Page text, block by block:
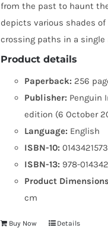
from the past to haunt
depicts various shades
crossing paths in a single
Product details
Paperback: 256
Publisher: Penguin
edition (6 October
Language: English
ISBN-10: 0143421573
ISBN-13: 978-
Product
cm
Buy Now Details